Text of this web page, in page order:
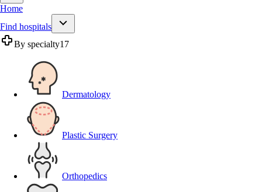
Home
Find hospitals
By specialty17
Dermatology
Plastic Surgery
Orthopedics